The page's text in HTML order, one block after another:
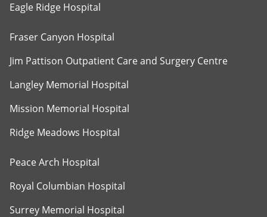
Eagle Ridge Hospital
Fraser Canyon Hospital
Jim Pattison Outpatient Care and Surgery Centre
Langley Memorial Hospital
Mission Memorial Hospital
Ridge Meadows Hospital
Peace Arch Hospital
Royal Columbian Hospital
Surrey Memorial Hospital